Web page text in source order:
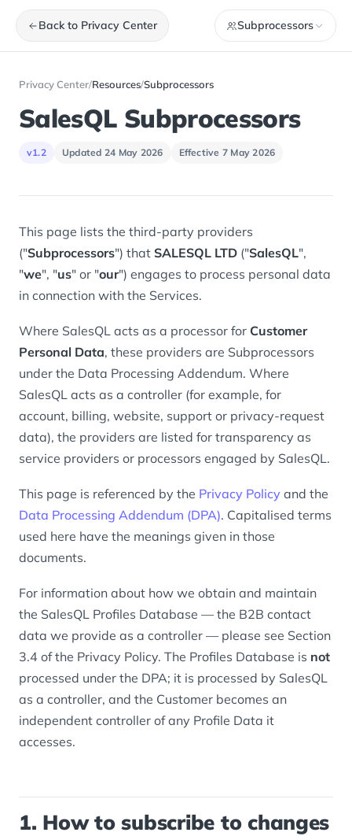
Back to Privacy Center Subprocessors
Privacy Center/Resources/Subprocessors
SalesQL Subprocessors
v1.2 Updated 24 May 2026 Effective 7 May 2026
This page lists the third-party providers
("Subprocessors") that SALESQL LTD ("SalesQL",
"we", "us" or "our") engages to process personal data
in connection with the Services.
Where SalesQL acts as a processor for Customer
Personal Data, these providers are Subprocessors
under the Data Processing Addendum. Where
SalesQL acts as a controller (for example, for
account, billing, website, support or privacy-request
data), the providers are listed for transparency as
service providers or processors engaged by SalesQL.
This page is referenced by the Privacy Policy and the
Data Processing Addendum (DPA). Capitalised terms
used here have the meanings given in those
documents.
For information about how we obtain and maintain
the SalesQL Profiles Database — the B2B contact
data we provide as a controller — please see Section
3.4 of the Privacy Policy. The Profiles Database is not
processed under the DPA; it is processed by SalesQL
as a controller, and the Customer becomes an
independent controller of any Profile Data it
accesses.
1. How to subscribe to changes